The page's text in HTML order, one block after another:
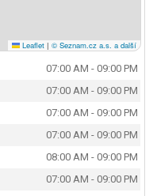
Leaflet | © Seznam.cz a.s. a další
07:00 AM - 09:00 PM
07:00 AM - 09:00 PM
07:00 AM - 09:00 PM
07:00 AM - 09:00 PM
08:00 AM - 09:00 PM
07:00 AM - 09:00 PM